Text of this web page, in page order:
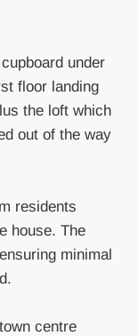
under
floor landing
the loft which
out of the way
residents
house. The
minimal
centre